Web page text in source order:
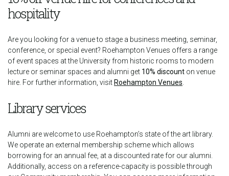
hospitality
Are you looking for a venue to stage a business meeting, seminar,
conference, or special event? Roehampton Venues offers a range
of event spaces at the University from historic rooms to modern
lecture or seminar spaces and alumni get 10% discount on venue
hire. For further information, visit Roehampton Venues
Library services
Alumni are welcome to use Roehampton’s state of the art library.
We operate an external membership scheme which allows
borrowing for an annual fee, at a discounted rate for our alumni.
Additionally, access on a reference-capacity is possible through